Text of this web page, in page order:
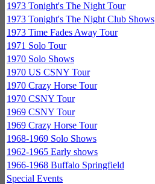
1973 Tonight's The Night Tour
1973 Tonight's The Night Club Shows
1973 Time Fades Away Tour
1971 Solo Tour
1970 Solo Shows
1970 US CSNY Tour
1970 Crazy Horse Tour
1970 CSNY Tour
1969 CSNY Tour
1969 Crazy Horse Tour
1968-1969 Solo Shows
1962-1965 Early shows
1966-1968 Buffalo Springfield
Special Events